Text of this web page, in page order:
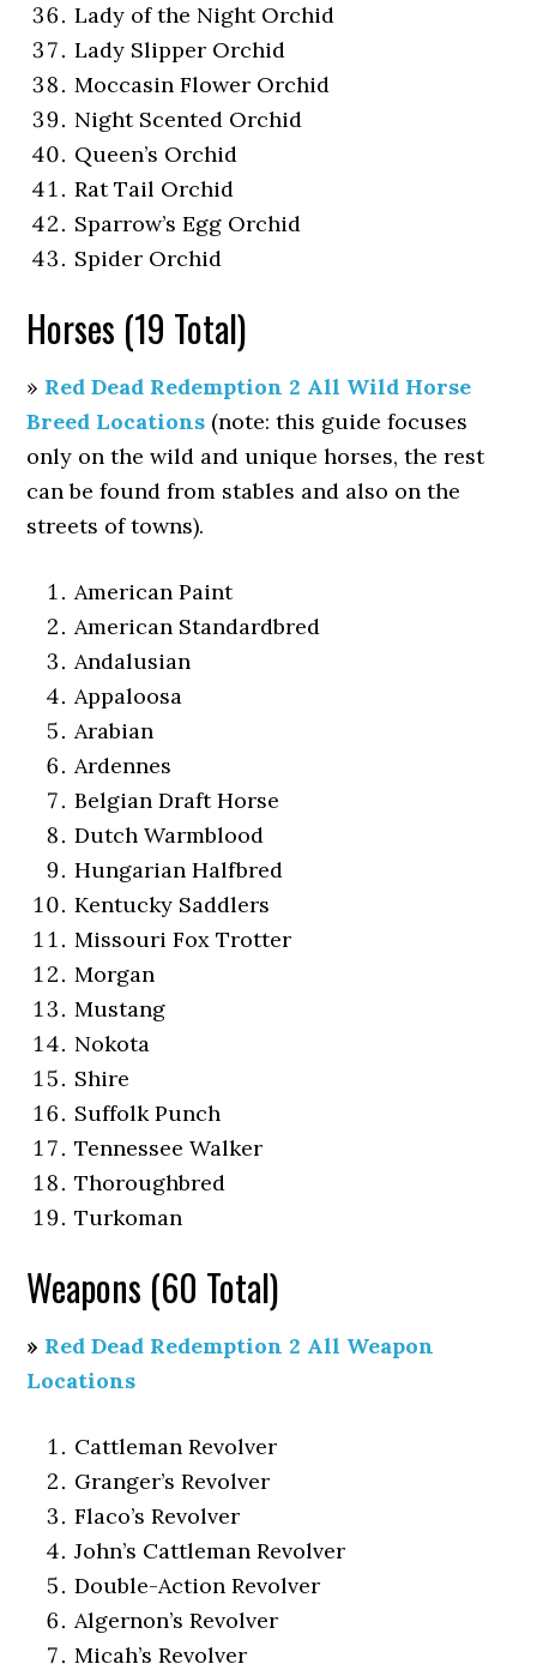
Lady of the Night Orchid
Lady Slipper Orchid
Moccasin Flower Orchid
Night Scented Orchid
Queen’s Orchid
Rat Tail Orchid
Sparrow’s Egg Orchid
Spider Orchid
Horses (19 Total)
» Red Dead Redemption 2 All Wild Horse
Breed Locations (note: this guide focuses
only on the wild and unique horses, the rest
can be found from stables and also on the
streets of towns).
American Paint
American Standardbred
Andalusian
Appaloosa
Arabian
Ardennes
Belgian Draft Horse
Dutch Warmblood
Hungarian Halfbred
Kentucky Saddlers
Missouri Fox Trotter
Morgan
Mustang
Nokota
Shire
Suffolk Punch
Tennessee Walker
Thoroughbred
Turkoman
Weapons (60 Total)
» Red Dead Redemption 2 All Weapon
Locations
Cattleman Revolver
Granger’s Revolver
Flaco’s Revolver
John’s Cattleman Revolver
Double-Action Revolver
Algernon’s Revolver
Micah’s Revolver